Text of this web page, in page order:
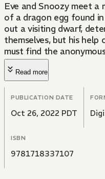
Eve and Snoozy meet
of a dragon egg found
out a visiting dwarf,
themselves, but his help
must find the
Read more
PUBLICATION DATE
Oct 26, 2022 PDT
ISBN
9781718337107